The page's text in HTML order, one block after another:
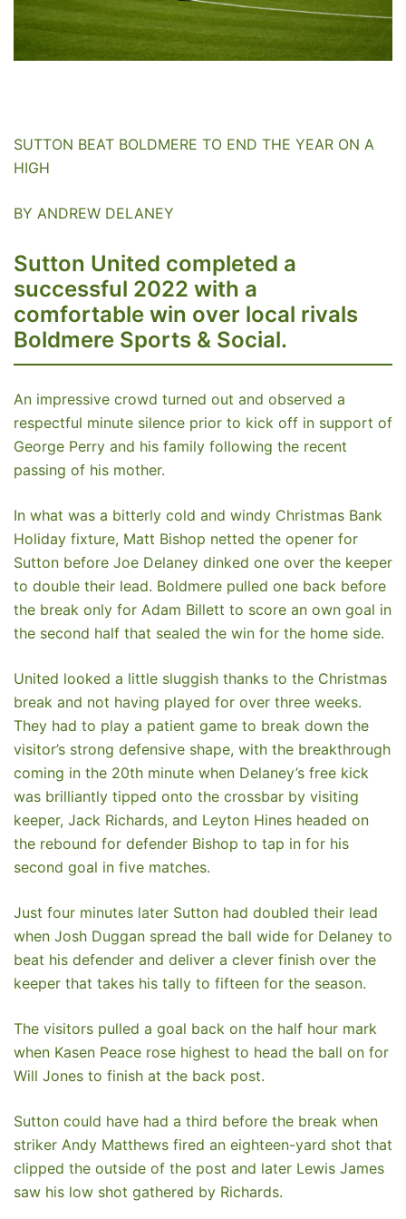
SUTTON BEAT BOLDMERE TO END THE YEAR ON A
HIGH
BY ANDREW DELANEY
Sutton United completed a
successful 2022 with a
comfortable win over local rivals
Boldmere Sports & Social.
An impressive crowd turned out and observed a
respectful minute silence prior to kick off in support of
George Perry and his family following the recent
passing of his mother.
In what was a bitterly cold and windy Christmas Bank
Holiday fixture, Matt Bishop netted the opener for
Sutton before Joe Delaney dinked one over the keeper
to double their lead. Boldmere pulled one back before
the break only for Adam Billett to score an own goal in
the second half that sealed the win for the home side.
United looked a little sluggish thanks to the Christmas
break and not having played for over three weeks.
They had to play a patient game to break down the
visitor’s strong defensive shape, with the breakthrough
coming in the 20th minute when Delaney’s free kick
was brilliantly tipped onto the crossbar by visiting
keeper, Jack Richards, and Leyton Hines headed on
the rebound for defender Bishop to tap in for his
second goal in five matches.
Just four minutes later Sutton had doubled their lead
when Josh Duggan spread the ball wide for Delaney to
beat his defender and deliver a clever finish over the
keeper that takes his tally to fifteen for the season.
The visitors pulled a goal back on the half hour mark
when Kasen Peace rose highest to head the ball on for
Will Jones to finish at the back post.
Sutton could have had a third before the break when
striker Andy Matthews fired an eighteen-yard shot that
clipped the outside of the post and later Lewis James
saw his low shot gathered by Richards.